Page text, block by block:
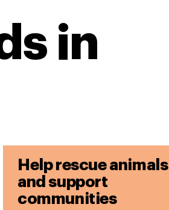
in
Help rescue animals
and support
communities